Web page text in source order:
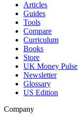
Articles
Guides
Tools
Compare
Curriculum
Books
Store
UK Money Pulse
Newsletter
Glossary
US Edition
Company